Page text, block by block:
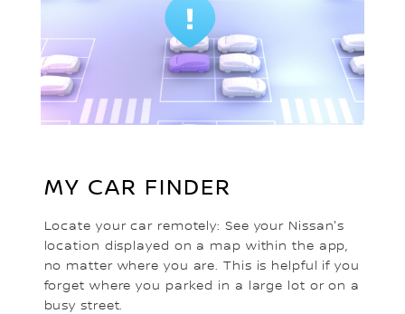
MY CAR FINDER
Locate your car remotely: See your Nissan's
location displayed on a map within the app,
no matter where you are. This is helpful if you
forget where you parked in a large lot or on a
busy street.